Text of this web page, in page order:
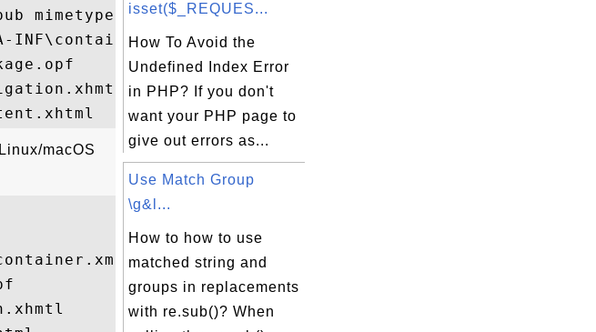
mimetype
INF\container.xml
macOS
isset($_REQUES...
How To Avoid the
Undefined Index Error
in PHP? If you don't
want your PHP page to
give out errors as...
Use Match Group
\g&l...
How to how to use
matched string and
groups in replacements
with re.sub()? When